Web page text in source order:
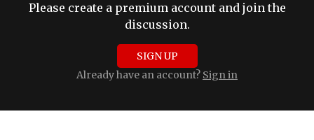
Please create a premium account and join the
discussion.
SIGN UP
Already have an account? Sign in